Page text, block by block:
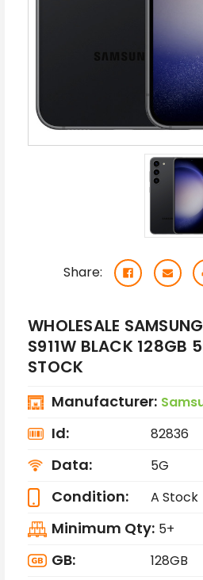
Share:
WHOLESALE
S911W BLACK 128GB
STOCK
Manufacturer:
Id: 82836
Data: 5G
Condition: A Stock
Minimum Qty: 5+
GB: 128GB